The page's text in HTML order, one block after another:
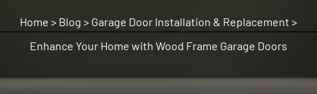
> Blog > Garage Door Installation & Replacement >
Enhance Your Home with Wood Frame Garage Doors